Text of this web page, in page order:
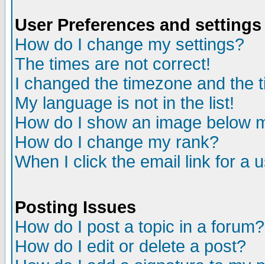
User Preferences and settings
How do I change my settings?
The times are not correct!
I changed the timezone and the
My language is not in the list!
How do I show an image below
How do I change my rank?
When I click the email link for a
Posting Issues
How do I post a topic in a forum?
How do I edit or delete a post?